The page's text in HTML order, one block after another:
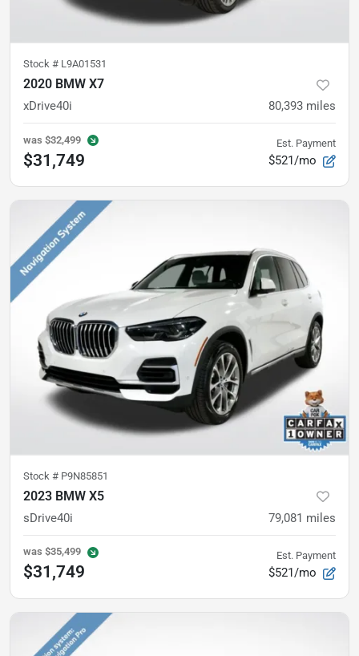
Stock # L9A01531
2020 BMW X7
xDrive40i 80,393 miles
was $32,499
$31,749
Est. Payment
$521/mo
Stock # P9N85851
2023 BMW X5
sDrive40i 79,081 miles
was $35,499
$31,749
Est. Payment
$521/mo